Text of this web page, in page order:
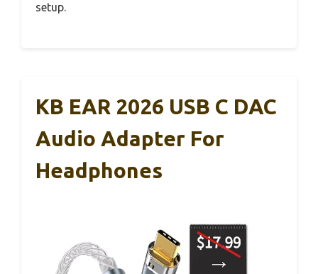
setup.
KB EAR 2026 USB C DAC
Audio Adapter For
Headphones